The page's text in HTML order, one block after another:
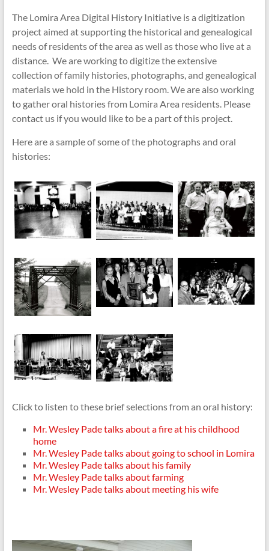
The Lomira Area Digital History Initiative is a digitization
project aimed at supporting the historical and genealogical
needs of residents of the area as well as those who live at a
distance. We are working to digitize the extensive
collection of family histories, photographs, and genealogical
materials we hold in the History room. We are also working
to gather oral histories from Lomira Area residents. Please
contact us if you would like to be a part of this project.
Here are a sample of some of the photographs and oral
histories:
Click to listen to these brief selections from an oral history:
Mr. Wesley Pade talks about a fire at his childhood
home
Mr. Wesley Pade talks about going to school in Lomira
Mr. Wesley Pade talks about his family
Mr. Wesley Pade talks about farming
Mr. Wesley Pade talks about meeting his wife